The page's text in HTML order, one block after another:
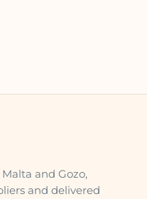
and Gozo,
and delivered